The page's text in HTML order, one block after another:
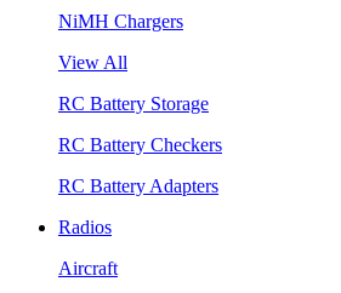
NiMH Chargers
View All
RC Battery Storage
RC Battery Checkers
RC Battery Adapters
Radios
Aircraft